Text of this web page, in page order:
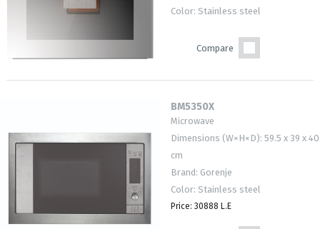
Color: Stainless steel
Compare
BM5350X
Microwave
Dimensions (W×H×D): 59.5 x 39 x 40
cm
Brand: Gorenje
Color: Stainless steel
Price: 30888 L.E